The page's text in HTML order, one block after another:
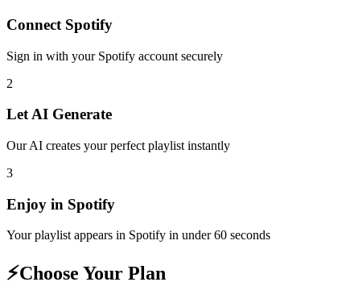
Connect Spotify
Sign in with your Spotify account securely
2
Let AI Generate
Our AI creates your perfect playlist instantly
3
Enjoy in Spotify
Your playlist appears in Spotify in under 60 seconds
⚡Choose Your Plan